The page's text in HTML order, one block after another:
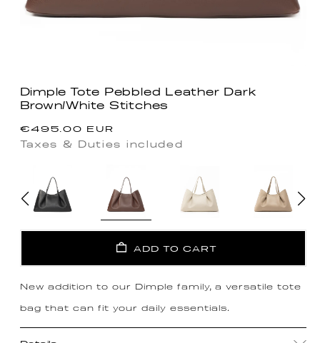
Dimple Tote Pebbled Leather Dark
Brown/White Stitches
Regular
price
€495.00 EUR
Taxes & Duties included
ADD TO CART
New addition to our Dimple family, a versatile tote
bag that can fit your daily essentials.